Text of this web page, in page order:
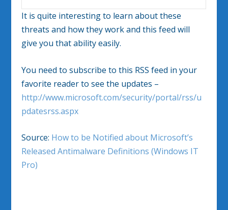
It is quite interesting to learn about these
threats and how they work and this feed will
give you that ability easily.
You need to subscribe to this RSS feed in your
favorite reader to see the updates –
http://www.microsoft.com/security/portal/rss/u
pdatesrss.aspx
Source: How to be Notified about Microsoft’s
Released Antimalware Definitions (Windows IT
Pro)